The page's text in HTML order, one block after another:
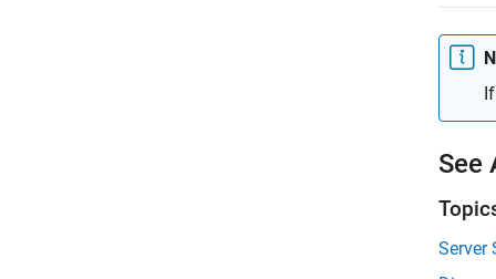
See
Server